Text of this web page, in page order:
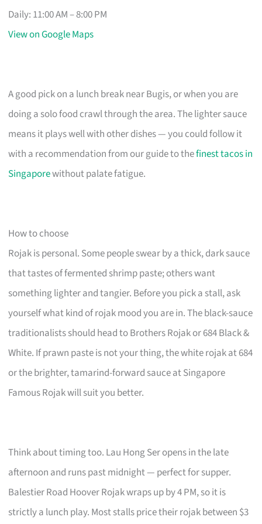
Daily: 11:00 AM – 8:00 PM
View on Google Maps
A good pick on a lunch break near Bugis, or when you are
doing a solo food crawl through the area. The lighter sauce
means it plays well with other dishes — you could follow it
with a recommendation from our guide to thefinest tacos in
Singaporewithout palate fatigue.
How to choose
Rojak is personal. Some people swear by a thick, dark sauce
that tastes of fermented shrimp paste; others want
something lighter and tangier. Before you pick a stall, ask
yourself what kind of rojak mood you are in. The black-sauce
traditionalists should head to Brothers Rojak or 684 Black &
White. If prawn paste is not your thing, the white rojak at 684
or the brighter, tamarind-forward sauce at Singapore
Famous Rojak will suit you better.
Think about timing too. Lau Hong Ser opens in the late
afternoon and runs past midnight — perfect for supper.
Balestier Road Hoover Rojak wraps up by 4 PM, so it is
strictly a lunch play. Most stalls price their rojak between $3